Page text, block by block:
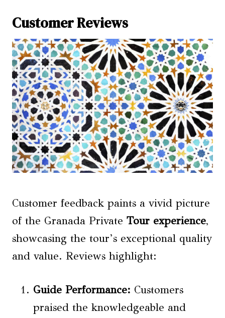
Customer Reviews
Customer feedback paints a vivid picture
of the Granada Private Tour experience,
showcasing the tour’s exceptional quality
and value. Reviews highlight:
Guide Performance: Customers
praised the knowledgeable and